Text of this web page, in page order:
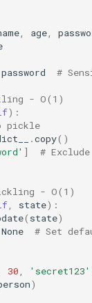
age
password #
- O(1)
):
pickle
.copy()
]
# Exclude
- O(1)
state):
( state)
None # Set
30 'secret123'
)